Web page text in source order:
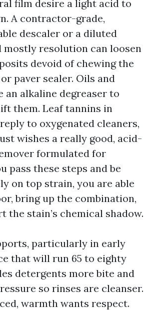
film desire a light acid to
A contractor-grade,
descaler or a diluted
mostly resolution can loosen
devoid of chewing the
paver sealer. Oils and
an alkaline degreaser to
them. Leaf tannins in
to oxygenated cleaners,
wishes a really good, acid-
formulated for
pass these steps and be
on top strain, you are able
bring up the combination,
the stain’s chemical shadow.
particularly in early
that will run 65 to eighty
detergents more bite and
so rinses are cleanser.
warmth wants respect.